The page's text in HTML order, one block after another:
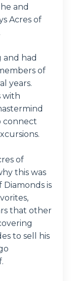
and
Acres of
and had
of
years.
with
connect
of
this was
is
that other
to sell his